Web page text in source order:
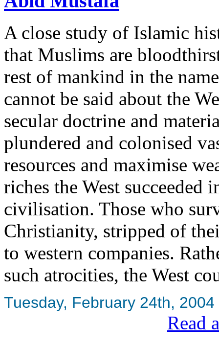
A close study of Islamic
that Muslims are
rest of mankind in the
cannot be said about the
secular doctrine and
plundered and colonised
resources and maximise
riches the West
civilisation. Those who
Christianity, stripped of
to western companies.
such atrocities, the West
Tuesday, February 24th, 2004
Read